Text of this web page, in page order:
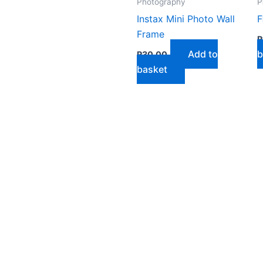
Photography
Instax Mini Photo Wall
Frame
R30,00
Add to
basket
R